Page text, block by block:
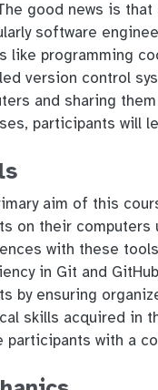
good news is
software
like programming
version control
and sharing
participants will
aim of this
on their computers
with these
in Git and
by ensuring
skills acquired in
participants with a